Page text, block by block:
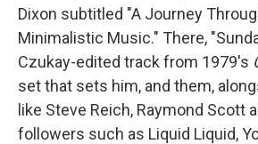
Dixon subtitled "A Journey
Minimalistic Music." There,
Czukay-edited track from 1979's
set that sets him, and them,
like Steve Reich, Raymond Scott
followers such as Liquid Liquid,